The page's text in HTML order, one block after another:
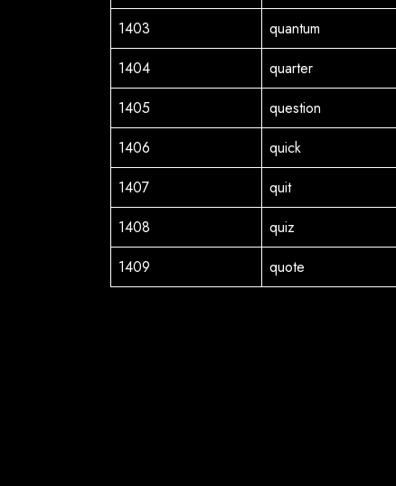
1403
quantum
1404
quarter
1405
question
1406
quick
1407
quit
1408
quiz
1409
quote